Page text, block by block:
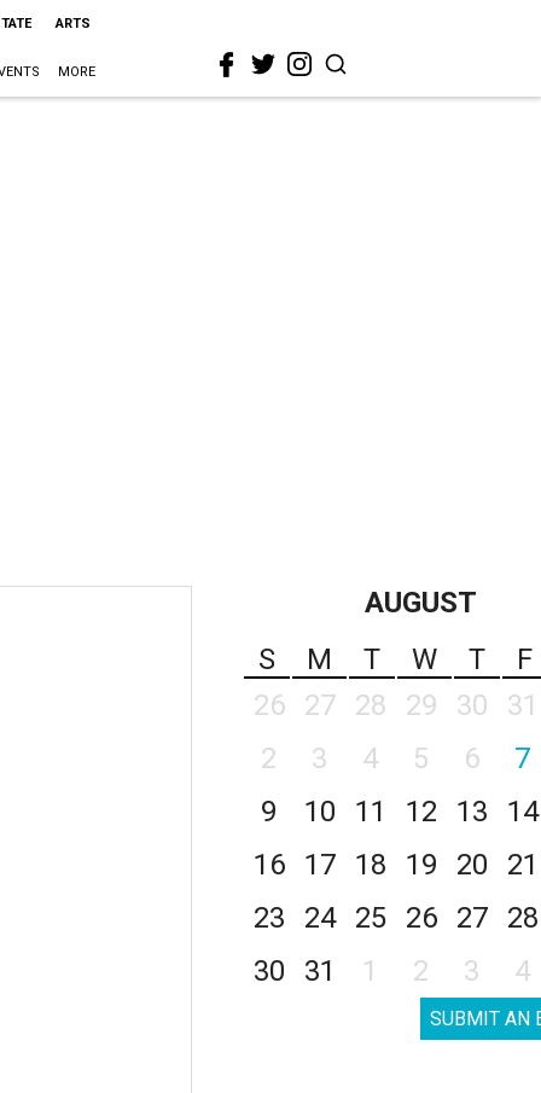
ARTS
MORE
AUGUST
S
M T W T
F
26
27 28 29 30
31
2
3 4 5 6
7
9
10 11 12 13
14
16
17 18 19 20
21
23
24 25 26 27
28
30
31 1 2 3 4
SUBMIT AN